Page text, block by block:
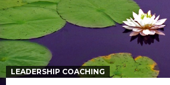
LEADERSHIP COACHING